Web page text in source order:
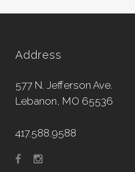
Address
577 N. Jefferson Ave.
Lebanon, MO 65536
417.588.9588